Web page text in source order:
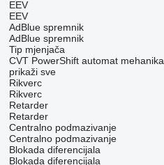
EEV
EEV
AdBlue spremnik
AdBlue spremnik
Tip mјenjača
CVT PowerShift automat mehanika
prikaži sve
Rikverc
Rikverc
Retarder
Retarder
Centralno podmazivanje
Centralno podmazivanje
Blokada diferencijala
Blokada diferencijala